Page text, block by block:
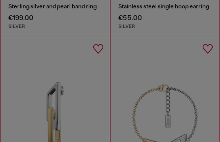
Sterling silver and pearl band ring
€199.00
SILVER
Stainless steel single hoop earring
€55.00
SILVER